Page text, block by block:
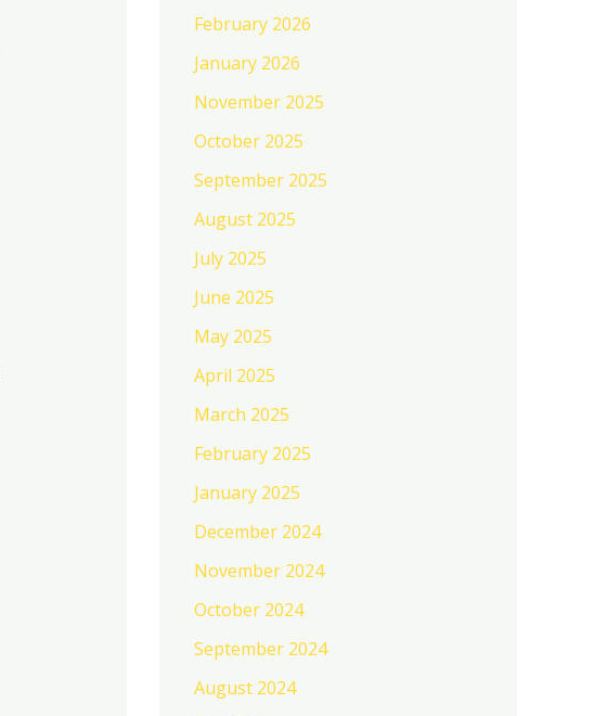
February 2026
January 2026
November 2025
October 2025
September 2025
August 2025
July 2025
June 2025
May 2025
April 2025
March 2025
February 2025
January 2025
December 2024
November 2024
October 2024
September 2024
August 2024